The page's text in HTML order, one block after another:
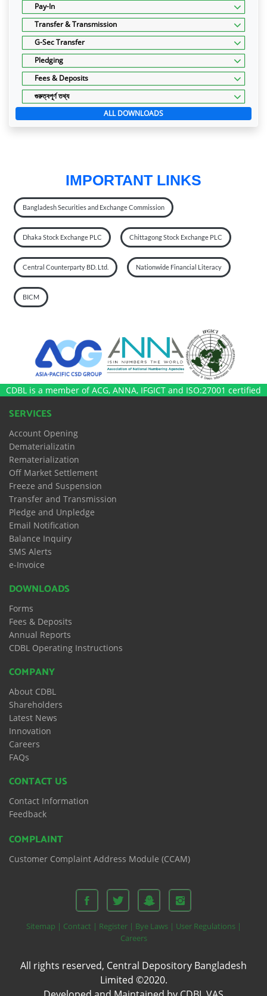
Pay-In
Transfer & Transmission
G-Sec Transfer
Pledging
Fees & Deposits
গুরুত্বপূর্ণ তথ্য
ALL DOWNLOADS
IMPORTANT LINKS
Bangladesh Securities and Exchange Commission
Dhaka Stock Exchange PLC Chittagong Stock Exchange PLC
Central Counterparty BD. Ltd. Nationwide Financial Literacy
BICM
CDBL is a member of ACG, ANNA, IFGICT and ISO:27001 certified
SERVICES
Account Opening
Dematerializatin
Rematerialization
Off Market Settlement
Freeze and Suspension
Transfer and Transmission
Pledge and Unpledge
Email Notification
Balance Inquiry
SMS Alerts
e-Invoice
DOWNLOADS
Forms
Fees & Deposits
Annual Reports
CDBL Operating Instructions
COMPANY
About CDBL
Shareholders
Latest News
Innovation
Careers
FAQs
CONTACT US
Contact Information
Feedback
COMPLAINT
Customer Complaint Address Module (CCAM)
Sitemap | Contact | Register | Bye Laws | User Regulations |
Careers
All rights reserved, Central Depository Bangladesh
Limited ©2020.